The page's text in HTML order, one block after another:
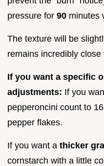
pressure for 90 minutes
The texture will be
remains incredibly close
If you want a specific
adjustments: If you
pepperoncini count to
pepper flakes.
If you want a thicker
cornstarch with a little